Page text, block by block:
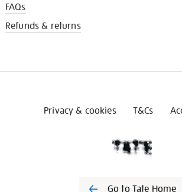
FAQs
Refunds & returns
Privacy & cookies T&Cs
Go to Tate Home